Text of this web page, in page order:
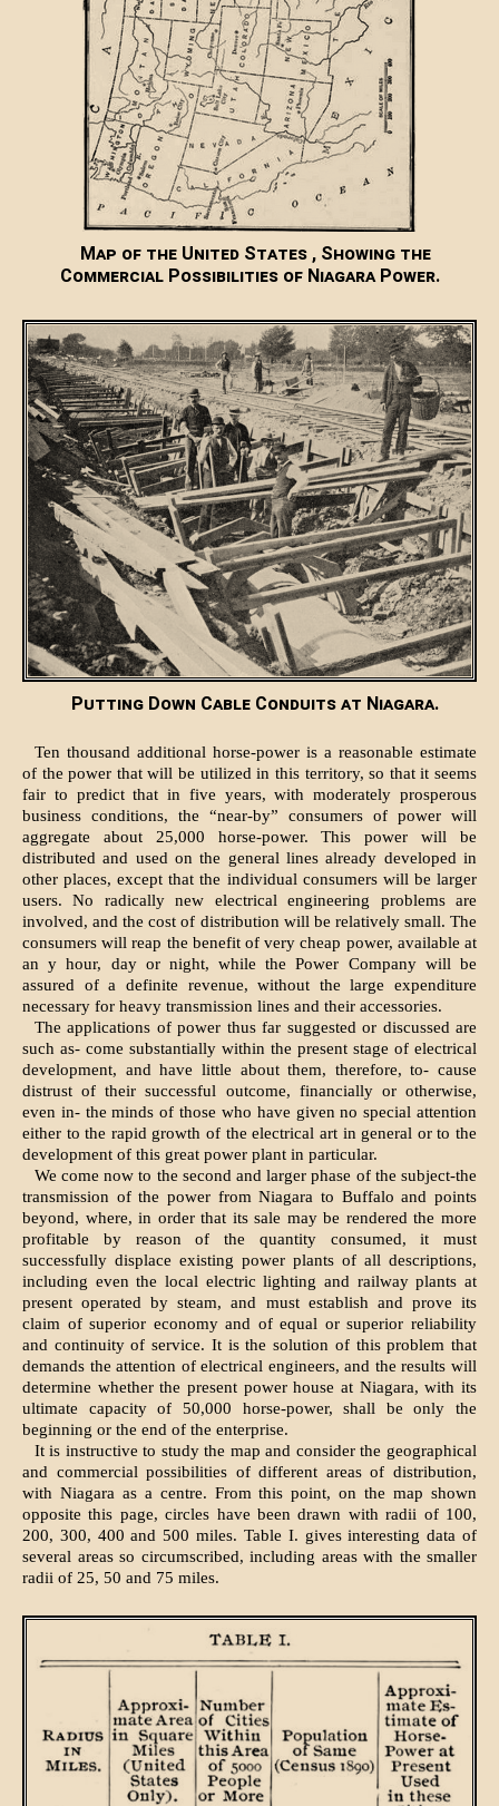
Map of the United States , Showing the
Commercial Possibilities of Niagara Power.
Putting Down Cable Conduits at Niagara.
Ten thousand additional horse-power is a reasonable estimate
of the power that will be utilized in this territory, so that it seems
fair to predict that in five years, with moderately prosperous
business conditions, the “near-by” consumers of power will
aggregate about 25,000 horse-power. This power will be
distributed and used on the general lines already developed in
other places, except that the individual consumers will be larger
users. No radically new electrical engineering problems are
involved, and the cost of distribution will be relatively small. The
consumers will reap the benefit of very cheap power, available at
an y hour, day or night, while the Power Company will be
assured of a definite revenue, without the large expenditure
necessary for heavy transmission lines and their accessories.
The applications of power thus far suggested or discussed are
such as- come substantially within the present stage of electrical
development, and have little about them, therefore, to- cause
distrust of their successful outcome, financially or otherwise,
even in- the minds of those who have given no special attention
either to the rapid growth of the electrical art in general or to the
development of this great power plant in particular.
We come now to the second and larger phase of the subject-the
transmission of the power from Niagara to Buffalo and points
beyond, where, in order that its sale may be rendered the more
profitable by reason of the quantity consumed, it must
successfully displace existing power plants of all descriptions,
including even the local electric lighting and railway plants at
present operated by steam, and must establish and prove its
claim of superior economy and of equal or superior reliability
and continuity of service. It is the solution of this problem that
demands the attention of electrical engineers, and the results will
determine whether the present power house at Niagara, with its
ultimate capacity of 50,000 horse-power, shall be only the
beginning or the end of the enterprise.
It is instructive to study the map and consider the geographical
and commercial possibilities of different areas of distribution,
with Niagara as a centre. From this point, on the map shown
opposite this page, circles have been drawn with radii of 100,
200, 300, 400 and 500 miles. Table I. gives interesting data of
several areas so circumscribed, including areas with the smaller
radii of 25, 50 and 75 miles.